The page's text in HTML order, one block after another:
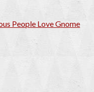
People Love Gnome